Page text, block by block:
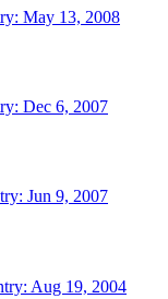
May 13, 2008
Dec 6, 2007
Jun 9, 2007
Aug 19, 2004